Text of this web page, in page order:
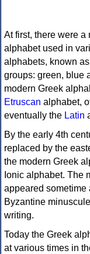
At first, there were a
alphabet used in
alphabets, known as
groups: green, blue
modern Greek
Etruscan alphabet,
eventually the Latin
By the early 4th
replaced by the
the modern Greek
Ionic alphabet. The
appeared sometime
Byzantine
writing.
Today the Greek
at various times in